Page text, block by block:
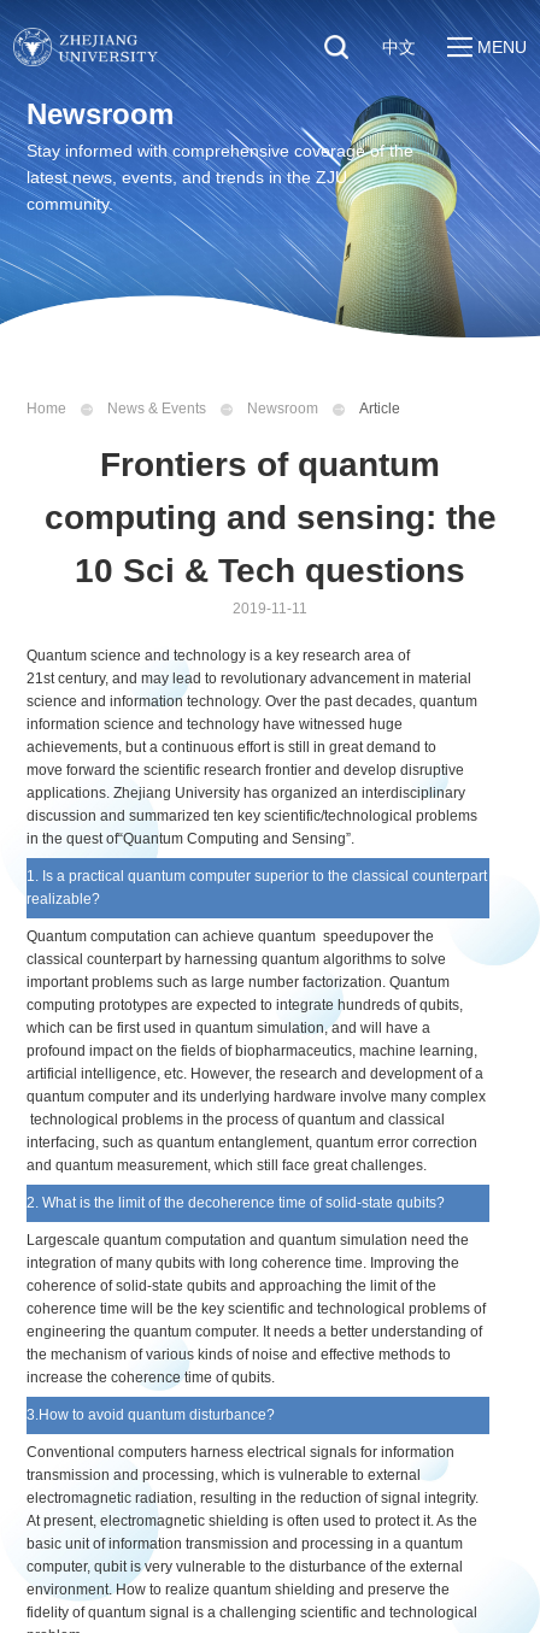
Quick Links
Students
Faculty & Staff
Visitors
Alumni
About
Education & Research
Global
Sustainability
Discover ZJU
中文 MENU
Newsroom
Stay informed with comprehensive coverage of the
latest news, events, and trends in the ZJU
community.
Home News & Events Newsroom Article
Frontiers of quantum
computing and sensing: the
10 Sci & Tech questions
2019-11-11
Quantum science and technology is a key research area of
21st century, and may lead to revolutionary advancement in material
science and information technology. Over the past decades, quantum
information science and technology have witnessed huge
achievements, but a continuous effort is still in great demand to
move forward the scientific research frontier and develop disruptive
applications. Zhejiang University has organized an interdisciplinary
discussion and summarized ten key scientific/technological problems
in the quest of“Quantum Computing and Sensing”.
1. Is a practical quantum computer superior to the classical counterpart
realizable?
Quantum computation can achieve quantum speedupover the
classical counterpart by harnessing quantum algorithms to solve
important problems such as large number factorization. Quantum
computing prototypes are expected to integrate hundreds of qubits,
which can be first used in quantum simulation, and will have a
profound impact on the fields of biopharmaceutics, machine learning,
artificial intelligence, etc. However, the research and development of a
quantum computer and its underlying hardware involve many complex
technological problems in the process of quantum and classical
interfacing, such as quantum entanglement, quantum error correction
and quantum measurement, which still face great challenges.
2. What is the limit of the decoherence time of solid-state qubits?
Largescale quantum computation and quantum simulation need the
integration of many qubits with long coherence time. Improving the
coherence of solid-state qubits and approaching the limit of the
coherence time will be the key scientific and technological problems of
engineering the quantum computer. It needs a better understanding of
the mechanism of various kinds of noise and effective methods to
increase the coherence time of qubits.
3.How to avoid quantum disturbance?
Conventional computers harness electrical signals for information
transmission and processing, which is vulnerable to external
electromagnetic radiation, resulting in the reduction of signal integrity.
At present, electromagnetic shielding is often used to protect it. As the
basic unit of information transmission and processing in a quantum
computer, qubit is very vulnerable to the disturbance of the external
environment. How to realize quantum shielding and preserve the
fidelity of quantum signal is a challenging scientific and technological